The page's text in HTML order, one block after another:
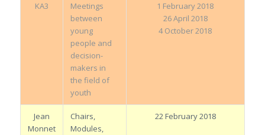
KA3
Meetings
between
young
people and
decision-
makers in
the field of
youth
1 February 2018
26 April 2018
4 October 2018
Jean
Monnet
Chairs,
Modules,
22 February 2018